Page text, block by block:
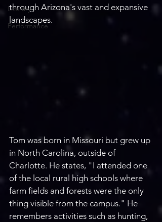
Literary
Performance
through Arizona's vast and expansive
landscapes.
Tom was born in Missouri but grew up
in North Carolina, outside of
Charlotte. He states, "I attended one
of the local rural high schools where
farm fields and forests were the only
thing visible from the campus." He
remembers activities such as hunting,